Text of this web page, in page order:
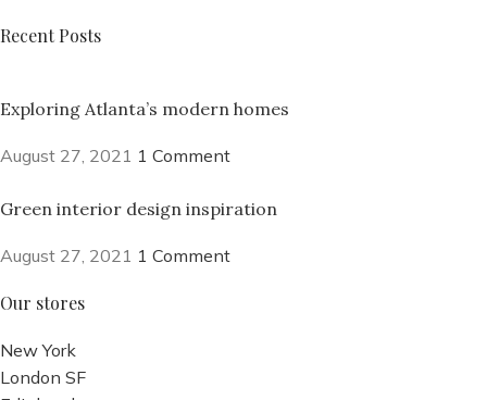
Recent Posts
Exploring Atlanta’s modern homes
August 27, 2021 1 Comment
Green interior design inspiration
August 27, 2021 1 Comment
Our stores
New York
London SF